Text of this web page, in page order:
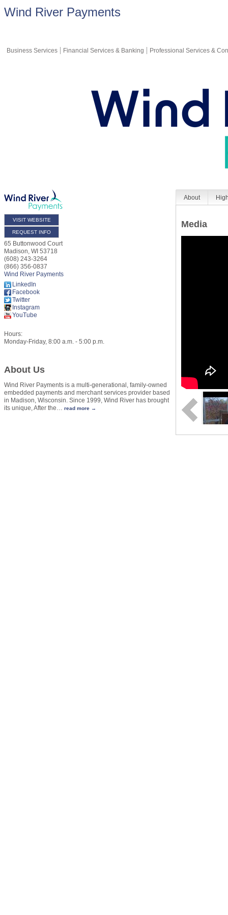
Wind River Payments
Business Services Financial Services & Banking Professional Services &
VISIT WEBSITE
REQUEST INFO
65 Buttonwood Court
Madison, WI 53718
(608) 243-3264
(866) 356-0837
Wind River Payments
LinkedIn
Facebook
Twitter
Instagram
YouTube
Hours:
Monday-Friday, 8:00 a.m. - 5:00 p.m.
About Us
Wind River Payments is a multi-generational, family-owned
embedded payments and merchant services provider based
in Madison, Wisconsin. Since 1999, Wind River has brought
its unique, After the… read more
About
Media